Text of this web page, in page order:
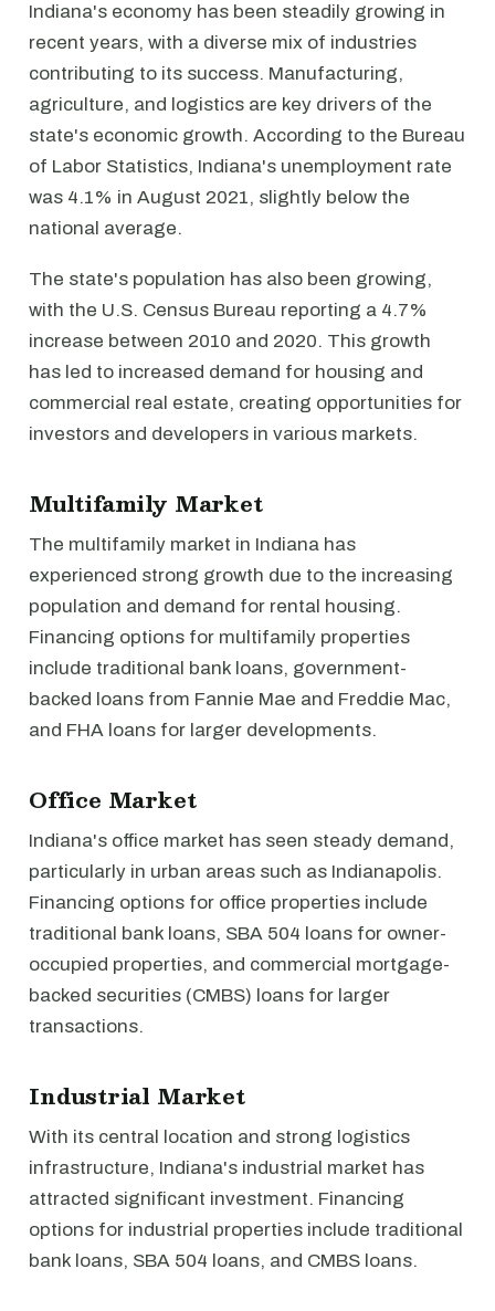
Indiana's economy has been steadily growing in
recent years, with a diverse mix of industries
contributing to its success. Manufacturing,
agriculture, and logistics are key drivers of the
state's economic growth. According to the Bureau
of Labor Statistics, Indiana's unemployment rate
was 4.1% in August 2021, slightly below the
national average.
The state's population has also been growing,
with the U.S. Census Bureau reporting a 4.7%
increase between 2010 and 2020. This growth
has led to increased demand for housing and
commercial real estate, creating opportunities for
investors and developers in various markets.
Multifamily Market
The multifamily market in Indiana has
experienced strong growth due to the increasing
population and demand for rental housing.
Financing options for multifamily properties
include traditional bank loans, government-
backed loans from Fannie Mae and Freddie Mac,
and FHA loans for larger developments.
Office Market
Indiana's office market has seen steady demand,
particularly in urban areas such as Indianapolis.
Financing options for office properties include
traditional bank loans, SBA 504 loans for owner-
occupied properties, and commercial mortgage-
backed securities (CMBS) loans for larger
transactions.
Industrial Market
With its central location and strong logistics
infrastructure, Indiana's industrial market has
attracted significant investment. Financing
options for industrial properties include traditional
bank loans, SBA 504 loans, and CMBS loans.